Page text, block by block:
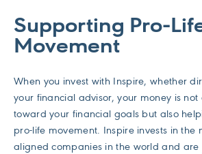
Supporting Pro-
Movement
When you invest with Inspire, whether
your financial advisor, your money is not
toward your financial goals but also
pro-life movement. Inspire invests in the
aligned companies in the world and are